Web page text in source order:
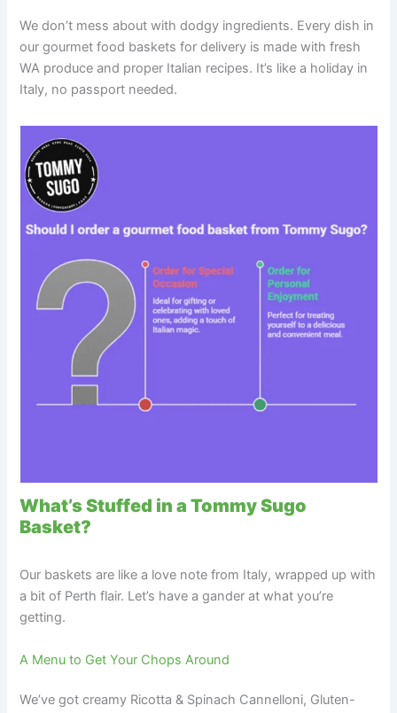
We don’t mess about with dodgy ingredients. Every dish in
our gourmet food baskets for delivery is made with fresh
WA produce and proper Italian recipes. It’s like a holiday in
Italy, no passport needed.
What’s Stuffed in a Tommy Sugo
Basket?
Our baskets are like a love note from Italy, wrapped up with
a bit of Perth flair. Let’s have a gander at what you’re
getting.
A Menu to Get Your Chops Around
We’ve got creamy Ricotta & Spinach Cannelloni, Gluten-